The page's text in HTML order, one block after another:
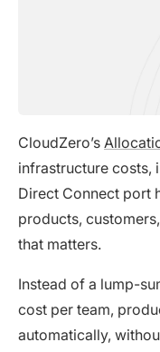
CloudZero’s
infrastructure costs,
Direct Connect port
products,
that matters.
Instead of a lump-
cost per team,
automatically,